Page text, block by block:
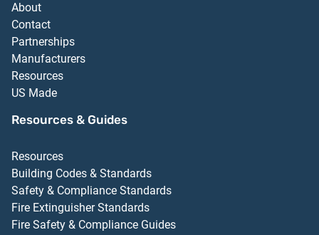
About
Contact
Partnerships
Manufacturers
Resources
US Made
Resources & Guides
Resources
Building Codes & Standards
Safety & Compliance Standards
Fire Extinguisher Standards
Fire Safety & Compliance Guides